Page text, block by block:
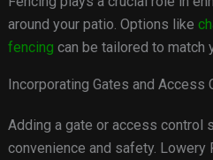
around your patio. Options like
fencing can be tailored to match
Incorporating Gates and Access
Adding a gate or access control
convenience and safety.